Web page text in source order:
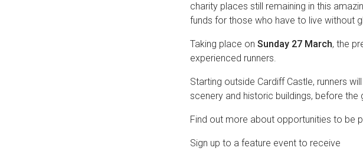
charity places still remaining in this
funds for those who have to live without
Taking place on Sunday 27 March, the
experienced runners.
Starting outside Cardiff Castle, runners
scenery and historic buildings, before
Find out more about opportunities to be
Sign up to a feature event to receive